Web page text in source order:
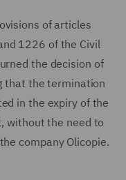
of articles
1226 of the Civil
the decision of
that the termination
in the expiry of the
without the need to
company Olicopie.